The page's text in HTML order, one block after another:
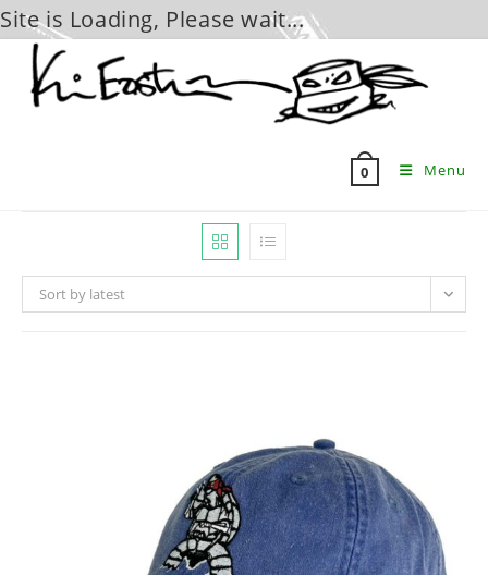
Site is Loading, Please wait...
content
0 Menu
Sort by latest